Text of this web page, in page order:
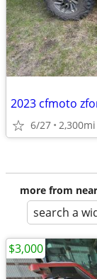
2023 cfmoto
6/27 2,300mi
more from
search a
$3,000